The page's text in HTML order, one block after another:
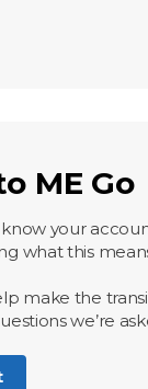
ME Go
your
what this
make the
we’re